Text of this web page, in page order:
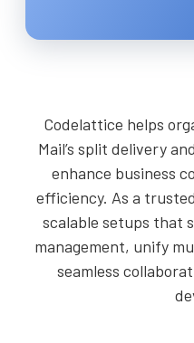
Codelattice helps
Mail’s split delivery
enhance business
efficiency. As a
scalable setups that
management, unify
seamless